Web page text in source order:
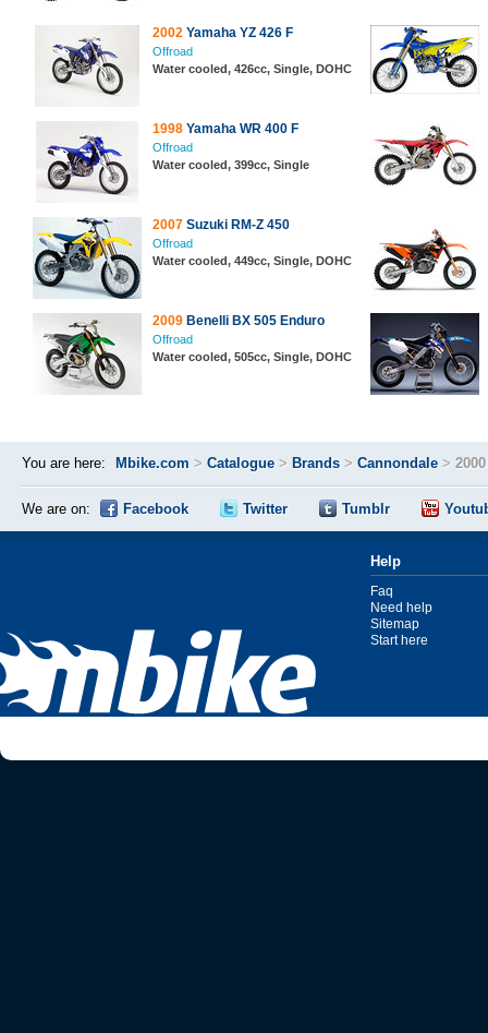
2002 Yamaha YZ 426 F
Offroad
Water cooled, 426cc, Single, DOHC
1998 Yamaha WR 400 F
Offroad
Water cooled, 399cc, Single
2007 Suzuki RM-Z 450
Offroad
Water cooled, 449cc, Single, DOHC
2009 Benelli BX 505 Enduro
Offroad
Water cooled, 505cc, Single, DOHC
You are here: Mbike.com > Catalogue > Brands > Cannondale >
We are on: Facebook Twitter Tumblr
Help
Faq
Need help
Sitemap
Start here